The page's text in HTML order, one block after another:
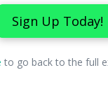
Sign Up Today!
to go back to the full